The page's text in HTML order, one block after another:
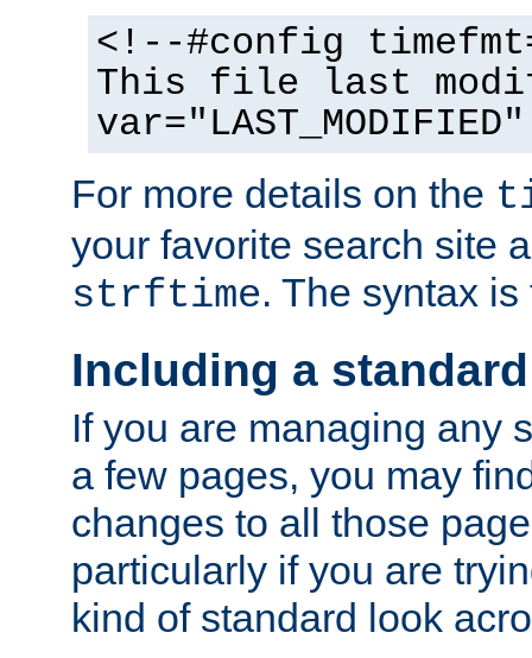
<!--#config
This file last
For more details on the
your favorite search site
strftime. The syntax
Including a
If you are managing any
a few pages, you may
changes to all those
particularly if you are
kind of standard look